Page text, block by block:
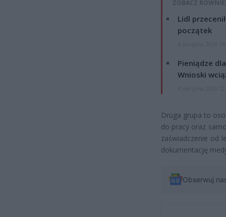
ZOBACZ
Lidl
początek
Pieniądze
Wnioski
Druga grupa to
do pracy oraz
zaświadczenie od
dokumentację
Obserwuj